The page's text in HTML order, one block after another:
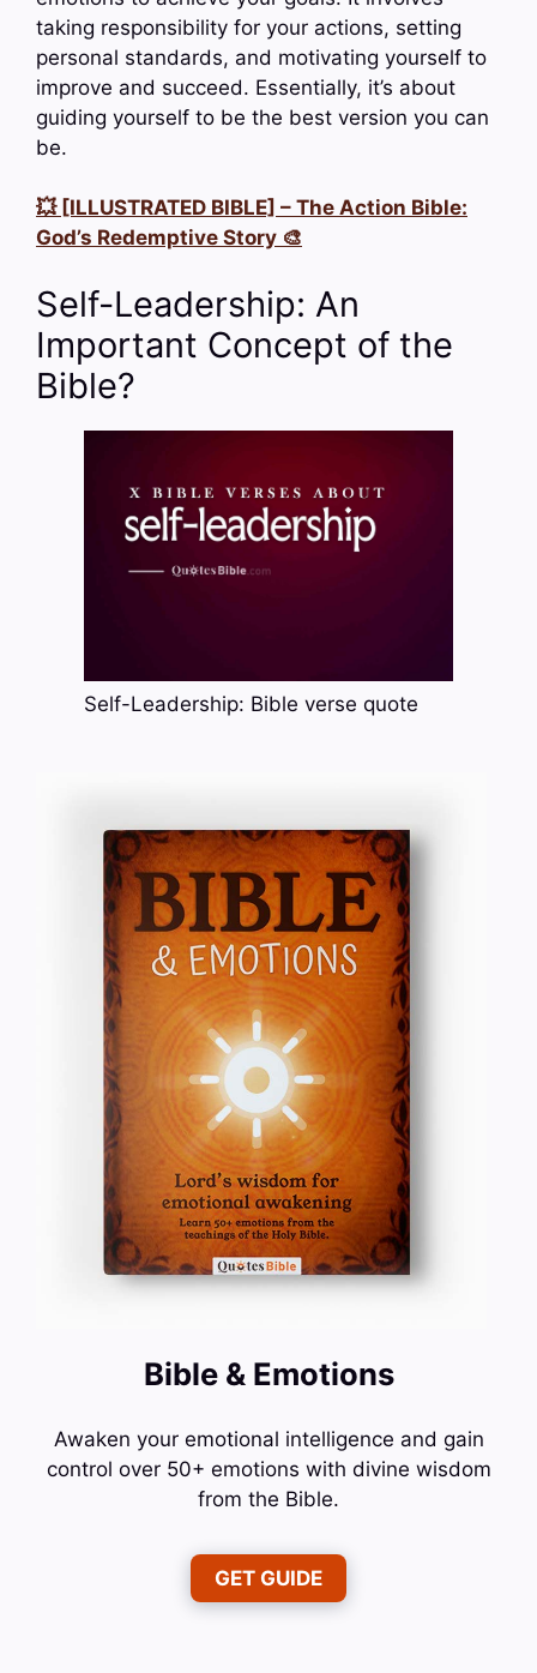
taking responsibility for your actions, setting
personal standards, and motivating yourself to
improve and succeed. Essentially, it’s about
guiding yourself to be the best version you can
be.
💥 [ILLUSTRATED BIBLE] – The Action Bible:
God’s Redemptive Story 🎨
Self-Leadership: An
Important Concept of the
Bible?
Self-Leadership: Bible verse quote
Bible & Emotions
Awaken your emotional intelligence and gain
control over 50+ emotions with divine wisdom
from the Bible.
GET GUIDE